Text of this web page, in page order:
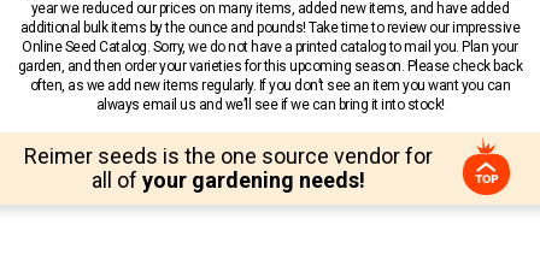
year we reduced our prices on many items, added new items, and have added
additional bulk items by the ounce and pounds! Take time to review our impressive
Online Seed Catalog. Sorry, we do not have a printed catalog to mail you. Plan your
garden, and then order your varieties for this upcoming season. Please check back
often, as we add new items regularly. If you don’t see an item you want you can
always email us and we’ll see if we can bring it into stock!
Reimer seeds is the one source vendor for
all of your gardening needs!